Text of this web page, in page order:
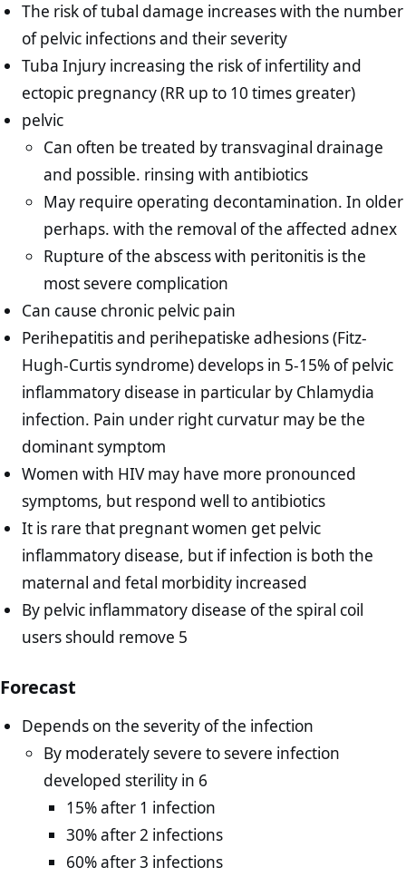
The risk of tubal damage increases with the number
of pelvic infections and their severity
Tuba Injury increasing the risk of infertility and
ectopic pregnancy (RR up to 10 times greater)
pelvic
Can often be treated by transvaginal drainage
and possible. rinsing with antibiotics
May require operating decontamination. In older
perhaps. with the removal of the affected adnex
Rupture of the abscess with peritonitis is the
most severe complication
Can cause chronic pelvic pain
Perihepatitis and perihepatiske adhesions (Fitz-
Hugh-Curtis syndrome) develops in 5-15% of pelvic
inflammatory disease in particular by Chlamydia
infection. Pain under right curvatur may be the
dominant symptom
Women with HIV may have more pronounced
symptoms, but respond well to antibiotics
It is rare that pregnant women get pelvic
inflammatory disease, but if infection is both the
maternal and fetal morbidity increased
By pelvic inflammatory disease of the spiral coil
users should remove 5
Forecast
Depends on the severity of the infection
By moderately severe to severe infection
developed sterility in 6
15% after 1 infection
30% after 2 infections
60% after 3 infections